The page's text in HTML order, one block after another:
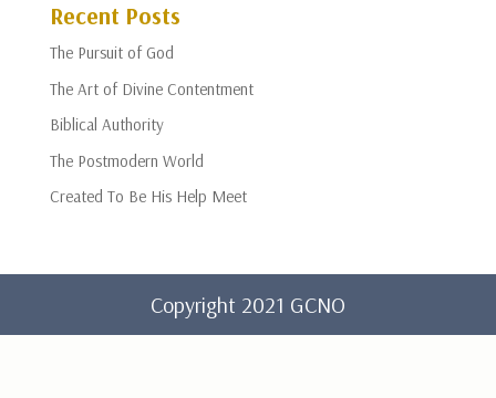
Recent Posts
The Pursuit of God
The Art of Divine Contentment
Biblical Authority
The Postmodern World
Created To Be His Help Meet
Copyright 2021 GCNO